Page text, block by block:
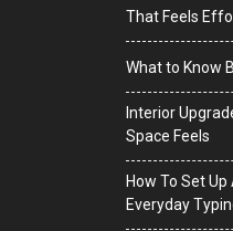
That Feels
What to Know
Interior
Space Feels
How To Set
Everyday